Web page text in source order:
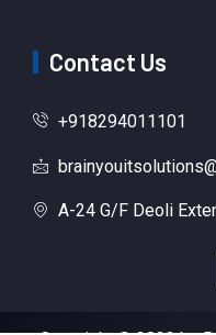
Contact Us
+918294011101
A-24 G/F Deoli